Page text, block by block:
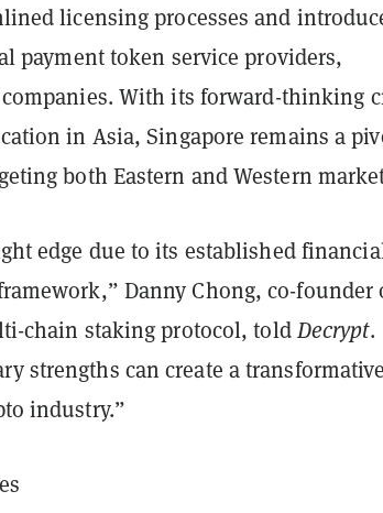
licensing processes and
payment token service providers,
With its forward-thinking
in Asia, Singapore remains a
both Eastern and Western
edge due to its established
Danny Chong, co-founder
chain staking protocol, toldDecrypt.
strengths can create a
industry.”